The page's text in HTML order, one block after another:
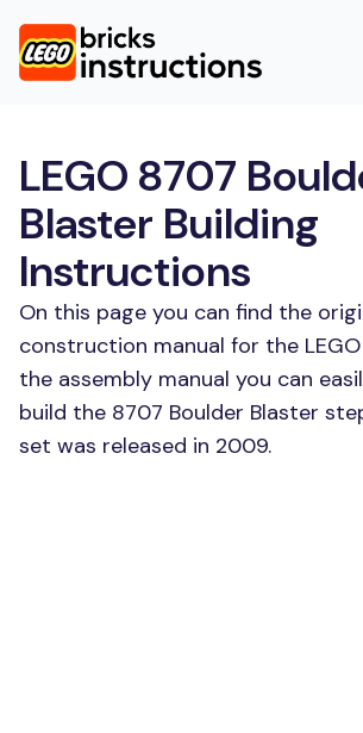
LEGO 8707
Blaster Building
Instructions
On this page you can find the
construction manual for the
the assembly manual you can
build the 8707 Boulder Blaster
set was released in 2009.